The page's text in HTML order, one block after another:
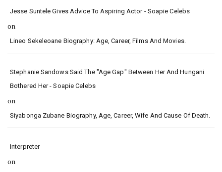
Jesse Suntele Gives Advice To Aspiring Actor - Soapie Celebs
on
Lineo Sekeleoane Biography: Age, Career, Films And Movies.
Stephanie Sandows Said The "age Gap" Between Her And Hungani
Bothered Her - Soapie Celebs
on
Siyabonga Zubane Biography, Age, Career, Wife And Cause Of Death.
Interpreter
on